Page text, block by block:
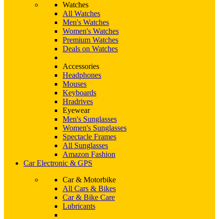
Watches
All Watches
Men's Watches
Women's Watches
Premium Watches
Deals on Watches
Accessories
Headphones
Mouses
Keyboards
Hradrives
Eyewear
Men's Sunglasses
Women's Sunglasses
Spectacle Frames
All Sunglasses
Amazon Fashion
Car Electronic & GPS
Car & Motorbike
All Cars & Bikes
Car & Bike Care
Lubricants